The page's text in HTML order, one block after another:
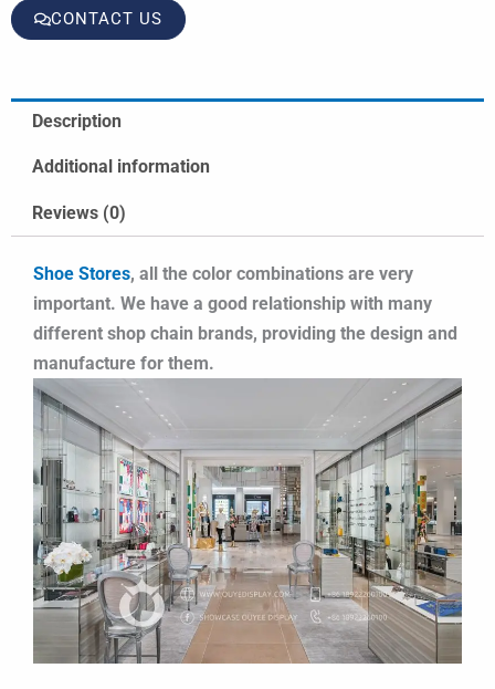
CONTACT US
Description
Additional information
Reviews (0)
Shoe Stores, all the color combinations are very
important. We have a good relationship with many
different shop chain brands, providing the design and
manufacture for them.